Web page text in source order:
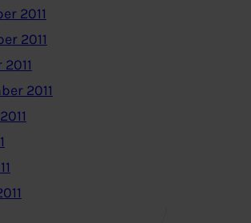
2011
2011
2011